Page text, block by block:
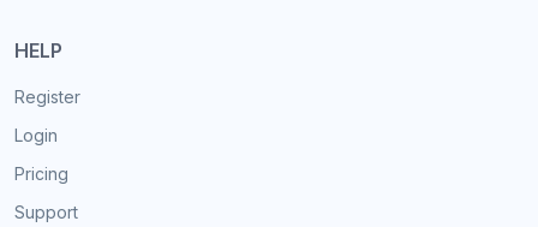
HELP
Register
Login
Pricing
Support